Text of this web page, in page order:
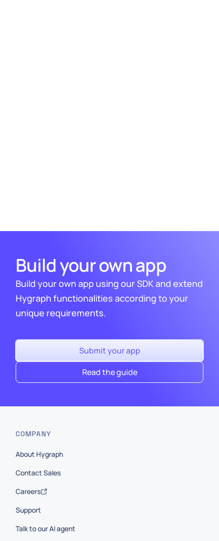
Build your own app
Build your own app using our SDK and extend
Hygraph functionalities according to your
unique requirements.
Submit your app
Read the guide
COMPANY
About Hygraph
Contact Sales
Careers
Support
Talk to our AI agent